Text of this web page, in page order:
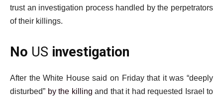
trust an investigation process handled by the perpetrators
of their killings.
No US investigation
After the White House said on Friday that it was “deeply
disturbed” by the killing and that it had requested Israel to